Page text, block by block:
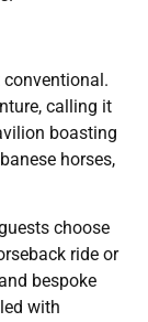
conventional.
calling it
boasting
horses,
choose
ride or
bespoke
with